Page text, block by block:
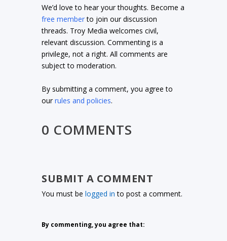
We’d love to hear your thoughts. Become a
free memberto join our discussion
threads. Troy Media welcomes civil,
relevant discussion. Commenting is a
privilege, not a right. All comments are
subject to moderation.
By submitting a comment, you agree to
ourrules and policies.
0 COMMENTS
SUBMIT A COMMENT
You must belogged in to post a comment.
By commenting, you agree that: